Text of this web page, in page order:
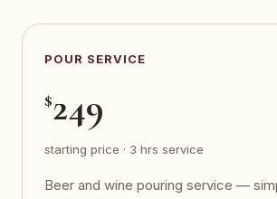
POUR SERVICE
$249
starting price · 3 hrs service
Beer and wine pouring service —